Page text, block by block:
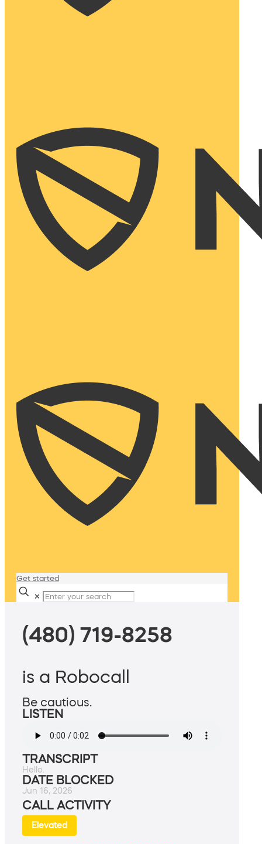
Get started
✕
(480) 719-8258
is a Robocall
Be cautious.
LISTEN
TRANSCRIPT
Hello.
DATE BLOCKED
Jun 16, 2026
CALL ACTIVITY
Elevated